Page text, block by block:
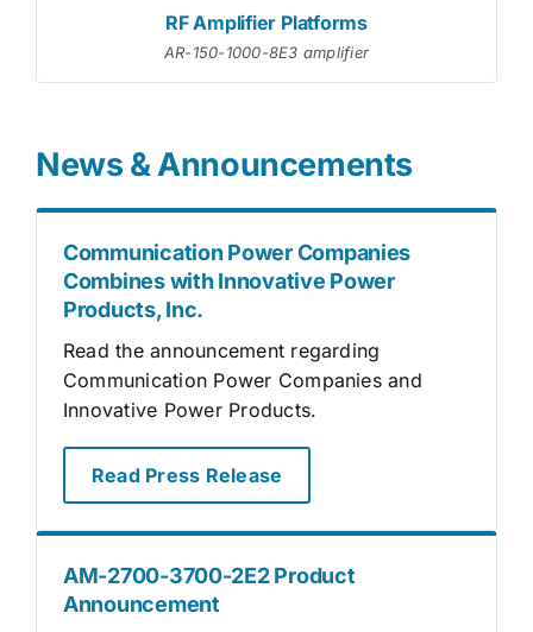
RF Amplifier Platforms
AR-150-1000-8E3 amplifier
News & Announcements
Communication Power Companies
Combines with Innovative Power
Products, Inc.
Read the announcement regarding
Communication Power Companies and
Innovative Power Products.
Read Press Release
AM-2700-3700-2E2 Product
Announcement